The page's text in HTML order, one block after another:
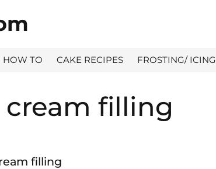
HOW TO CAKE RECIPES FROSTING/ ICING
cream filling
filling